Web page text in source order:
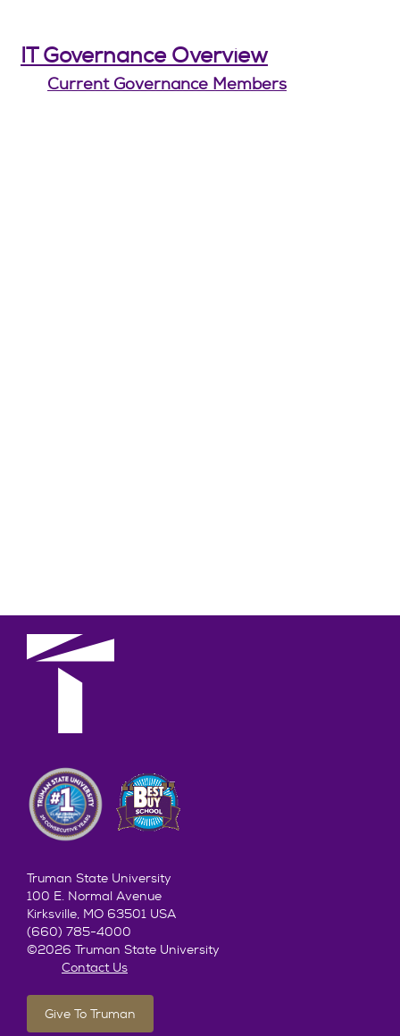
IT Governance Overview
Current Governance Members
Truman State University
100 E. Normal Avenue
Kirksville, MO 63501 USA
(660) 785-4000
©2026 Truman State University
Contact Us
Give To Truman